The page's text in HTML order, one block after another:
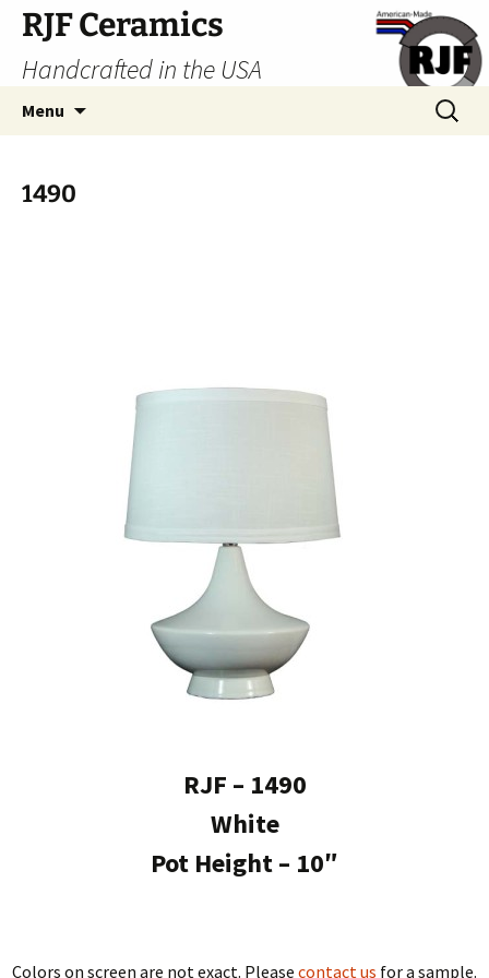
Skip
content
RJF Ceramics
Handcrafted in the USA
Menu
Search
for:
1490
RJF – 1490
White
Pot Height – 10″
Colors on screen are not exact. Please contact us for a sample.